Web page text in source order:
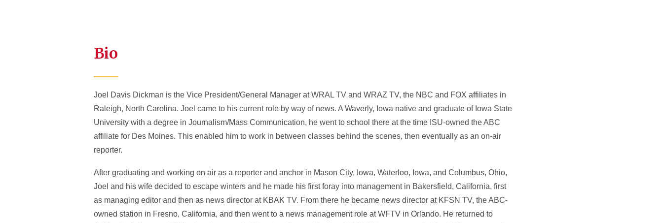
Bio
Joel Davis Dickman is the Vice President/General Manager at WRAL TV and WRAZ TV, the NBC and FOX affiliates in
Raleigh, North Carolina. Joel came to his current role by way of news. A Waverly, Iowa native and graduate of Iowa State
University with a degree in Journalism/Mass Communication, he went to school there at the time ISU-owned the ABC
affiliate for Des Moines. This enabled him to work in between classes behind the scenes, then eventually as an on-air
reporter.
After graduating and working on air as a reporter and anchor in Mason City, Iowa, Waterloo, Iowa, and Columbus, Ohio,
Joel and his wife decided to escape winters and he made his first foray into management in Bakersfield, California, first
as managing editor and then as news director at KBAK TV. From there he became news director at KFSN TV, the ABC-
owned station in Fresno, California, and then went to a news management role at WFTV in Orlando. He returned to